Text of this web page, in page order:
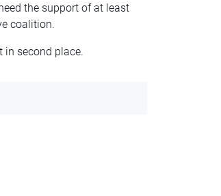
the support of at least
coalition.
in second place.